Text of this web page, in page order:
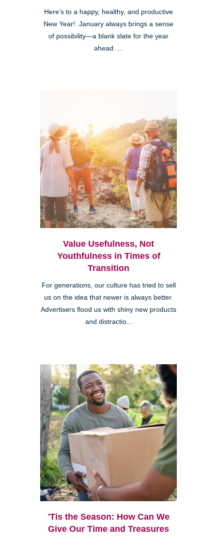
Here’s to a happy, healthy, and productive
New Year! January always brings a sense
of possibility—a blank slate for the year
ahead. ...
Value Usefulness, Not
Youthfulness in Times of
Transition
For generations, our culture has tried to sell
us on the idea that newer is always better.
Advertisers flood us with shiny new products
and distractio...
'Tis the Season: How Can We
Give Our Time and Treasures